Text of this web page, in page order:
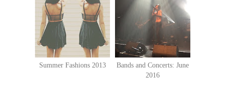
Summer Fashions 2013
Bands and Concerts: June
2016